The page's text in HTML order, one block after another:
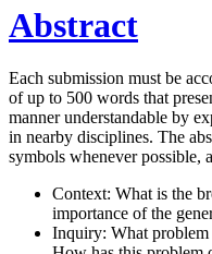
Abstract
Each submission must be
of up to 500 words that
manner understandable by
in nearby disciplines. The
symbols whenever possible,
Context: What is the
importance of the
Inquiry: What problem